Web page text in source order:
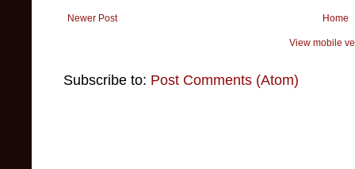
Newer Post Home
View mobile
Subscribe to: Post Comments (Atom)